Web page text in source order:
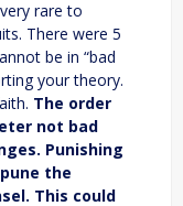
rare to
There were 5
be in “bad
your theory.
The order
not bad
Punishing
the
This could